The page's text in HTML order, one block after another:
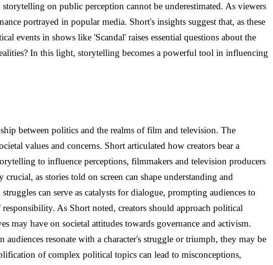
on public perception cannot be underestimated. As viewers
portrayed in popular media. Short's insights suggest that, as these
events in shows like 'Scandal' raises essential questions about the
In this light, storytelling becomes a powerful tool in influencing
between politics and the realms of film and television. The
values and concerns. Short articulated how creators bear a
to influence perceptions, filmmakers and television producers
as stories told on screen can shape understanding and
can serve as catalysts for dialogue, prompting audiences to
As Short noted, creators should approach political
may have on societal attitudes towards governance and activism.
resonate with a character's struggle or triumph, they may be
of complex political topics can lead to misconceptions,